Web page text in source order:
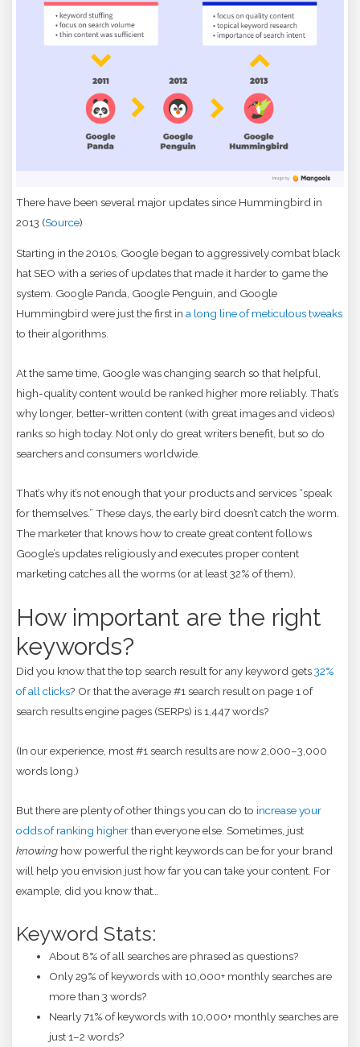
There have been several major updates since Hummingbird in
2013 (Source)
Starting in the 2010s, Google began to aggressively combat black
hat SEO with a series of updates that made it harder to game the
system. Google Panda, Google Penguin, and Google
Hummingbird were just the first in a long line of meticulous tweaks
to their algorithms.
At the same time, Google was changing search so that helpful,
high-quality content would be ranked higher more reliably. That’s
why longer, better-written content (with great images and videos)
ranks so high today. Not only do great writers benefit, but so do
searchers and consumers worldwide.
That’s why it’s not enough that your products and services “speak
for themselves.” These days, the early bird doesn’t catch the worm.
The marketer that knows how to create great content follows
Google’s updates religiously and executes proper content
marketing catches all the worms (or at least 32% of them).
How important are the right
keywords?
Did you know that the top search result for any keyword gets32%
of all clicks? Or that the average #1 search result on page 1 of
search results engine pages (SERPs) is 1,447 words?
(In our experience, most #1 search results are now 2,000–3,000
words long.)
But there are plenty of other things you can do to increase your
odds of ranking higherthan everyone else. Sometimes, just
knowing how powerful the right keywords can be for your brand
will help you envision just how far you can take your content. For
example, did you know that…
Keyword Stats:
About 8% of all searches are phrased as questions?
Only 29% of keywords with 10,000+ monthly searches are
more than 3 words?
Nearly 71% of keywords with 10,000+ monthly searches are
just 1–2 words?